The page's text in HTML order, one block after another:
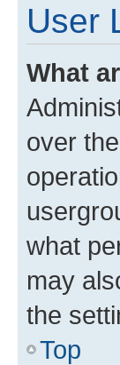
User
What
over
what
may
the
Top